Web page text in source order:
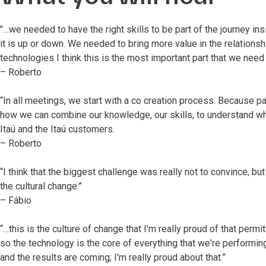
"…we needed to have the right skills to be part of the journey
it is up or down. We needed to bring more value in the
technologies I think this is the most important part that we
– Roberto
“In all meetings, we start with a co creation process. Because
how we can combine our knowledge, our skills, to understand
Itaú and the Itaú customers.
– Roberto
“I think that the biggest challenge was really not to convince,
the cultural change.”
– Fábio
“…this is the culture of change that I'm really proud of that
so the technology is the core of everything that we're
and the results are coming; I'm really proud about that.”